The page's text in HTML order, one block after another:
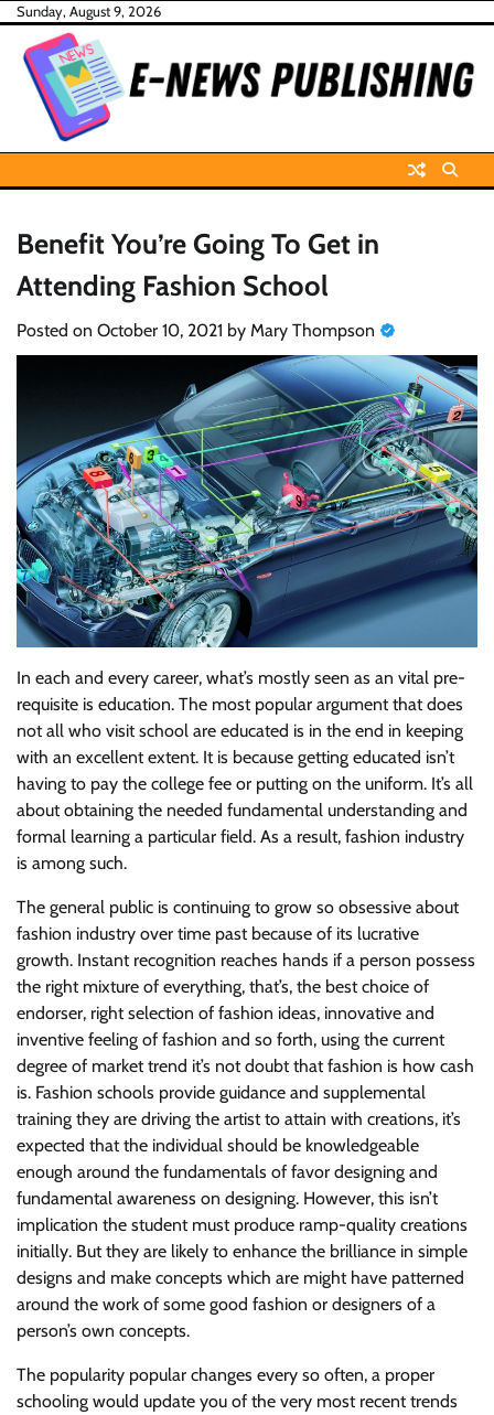
Skip
content
Sunday, August 9, 2026
Benefit You’re Going To Get in
Attending Fashion School
Posted on October 10, 2021 by Mary Thompson
In each and every career, what’s mostly seen as an vital pre-
requisite is education. The most popular argument that does
not all who visit school are educated is in the end in keeping
with an excellent extent. It is because getting educated isn’t
having to pay the college fee or putting on the uniform. It’s all
about obtaining the needed fundamental understanding and
formal learning a particular field. As a result, fashion industry
is among such.
The general public is continuing to grow so obsessive about
fashion industry over time past because of its lucrative
growth. Instant recognition reaches hands if a person possess
the right mixture of everything, that’s, the best choice of
endorser, right selection of fashion ideas, innovative and
inventive feeling of fashion and so forth, using the current
degree of market trend it’s not doubt that fashion is how cash
is. Fashion schools provide guidance and supplemental
training they are driving the artist to attain with creations, it’s
expected that the individual should be knowledgeable
enough around the fundamentals of favor designing and
fundamental awareness on designing. However, this isn’t
implication the student must produce ramp-quality creations
initially. But they are likely to enhance the brilliance in simple
designs and make concepts which are might have patterned
around the work of some good fashion or designers of a
person’s own concepts.
The popularity popular changes every so often, a proper
schooling would update you of the very most recent trends